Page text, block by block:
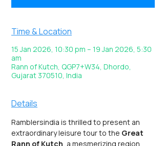
Time & Location
15 Jan 2026, 10:30 pm – 19 Jan 2026, 5:30
am
Rann of Kutch, QGP7+W34, Dhordo,
Gujarat 370510, India
Details
Ramblersindia is thrilled to present an
extraordinary leisure tour to the Great
Rann of Kutch, a mesmerizing region